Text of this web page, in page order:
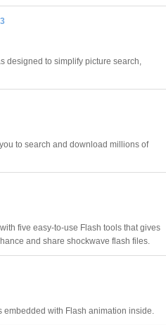
designed to simplify picture search,
to search and download millions of
five easy-to-use Flash tools that gives
and share shockwave flash files.
with Flash animation inside.